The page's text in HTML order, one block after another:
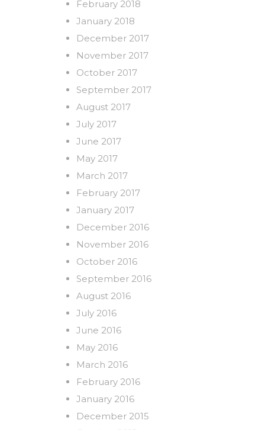
February 2018
January 2018
December 2017
November 2017
October 2017
September 2017
August 2017
July 2017
June 2017
May 2017
March 2017
February 2017
January 2017
December 2016
November 2016
October 2016
September 2016
August 2016
July 2016
June 2016
May 2016
March 2016
February 2016
January 2016
December 2015